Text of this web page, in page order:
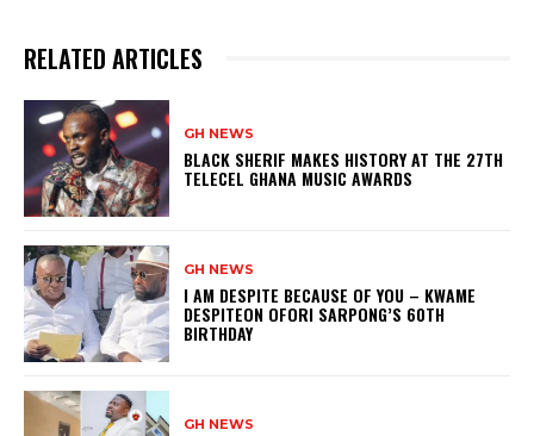
RELATED ARTICLES
GH NEWS
BLACK SHERIF MAKES HISTORY AT THE 27TH
TELECEL GHANA MUSIC AWARDS
GH NEWS
I AM DESPITE BECAUSE OF YOU – KWAME
DESPITEON OFORI SARPONG’S 60TH
BIRTHDAY
GH NEWS